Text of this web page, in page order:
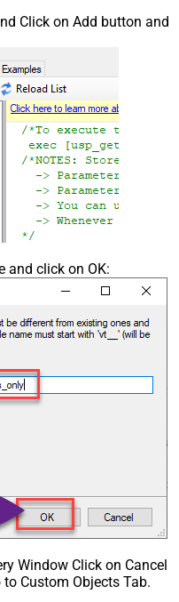
Click on Add button and
and click on OK:
Window Click on Cancel
Custom Objects Tab.